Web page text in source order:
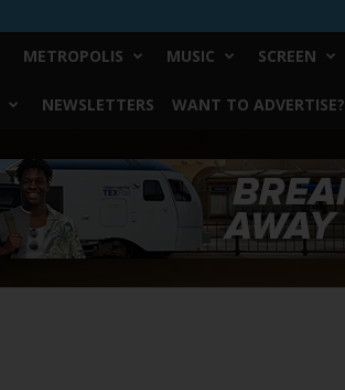
METROPOLIS MUSIC SCREEN
NEWSLETTERS WANT TO ADVERTISE?